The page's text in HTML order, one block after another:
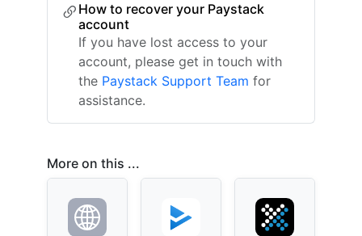
How to recover your Paystack
account
If you have lost access to your
account, please get in touch with
the Paystack Support Team for
assistance.
More on this ...